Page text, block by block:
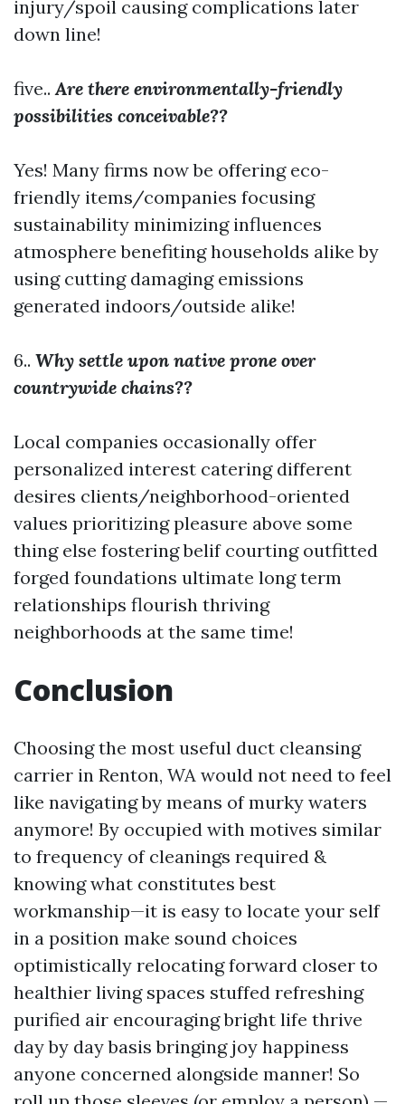
injury/spoil causing complications later
down line!
five..Are there environmentally-friendly
possibilities conceivable??
Yes! Many firms now be offering eco-
friendly items/companies focusing
sustainability minimizing influences
atmosphere benefiting households alike by
using cutting damaging emissions
generated indoors/outside alike!
6.. Why settle upon native prone over
countrywide chains??
Local companies occasionally offer
personalized interest catering different
desires clients/neighborhood-oriented
values prioritizing pleasure above some
thing else fostering belif courting outfitted
forged foundations ultimate long term
relationships flourish thriving
neighborhoods at the same time!
Conclusion
Choosing the most useful duct cleansing
carrier in Renton, WA would not need to feel
like navigating by means of murky waters
anymore! By occupied with motives similar
to frequency of cleanings required &
knowing what constitutes best
workmanship—it is easy to locate your self
in a position make sound choices
optimistically relocating forward closer to
healthier living spaces stuffed refreshing
purified air encouraging bright life thrive
day by day basis bringing joy happiness
anyone concerned alongside manner! So